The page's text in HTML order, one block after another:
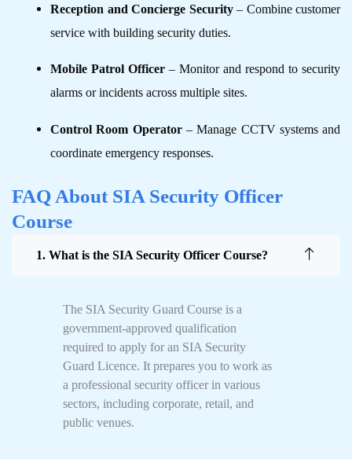
Reception and Concierge Security– Combine customer
service with building security duties.
Mobile Patrol Officer – Monitor and respond to security
alarms or incidents across multiple sites.
Control Room Operator– Manage CCTV systems and
coordinate emergency responses.
FAQ About SIA Security Officer
Course
1. What is the SIA Security Officer Course?
The SIA Security Guard Course is a
government-approved qualification
required to apply for an SIA Security
Guard Licence. It prepares you to work as
a professional security officer in various
sectors, including corporate, retail, and
public venues.